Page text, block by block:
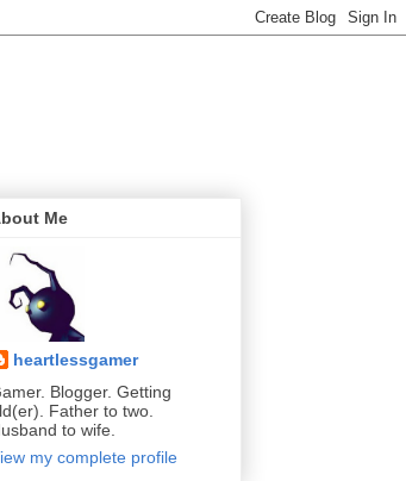
Me
heartlessgamer
Blogger. Getting
Father to two.
to wife.
my complete profile